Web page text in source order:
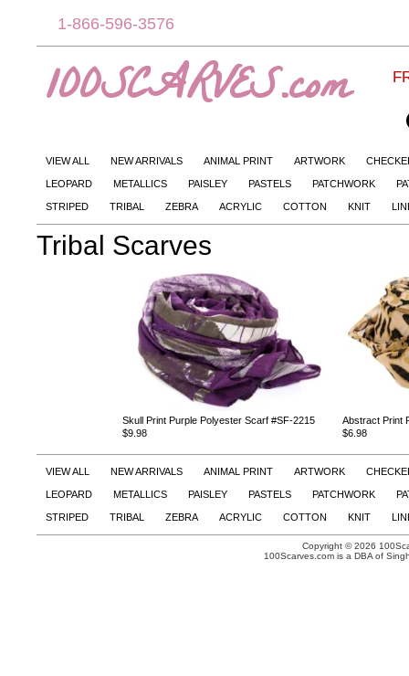
1-866-596-3576
100SCARVES.com
VIEW ALL NEW ARRIVALS ANIMAL PRINT ARTWORK
LEOPARD METALLICS PAISLEY PASTELS PATCHWORK
STRIPED TRIBAL ZEBRA ACRYLIC COTTON KNIT
Tribal Scarves
Skull Print Purple Polyester Scarf #SF-2215
$9.98
Abstract Print
$6.98
VIEW ALL NEW ARRIVALS ANIMAL PRINT ARTWORK
LEOPARD METALLICS PAISLEY PASTELS PATCHWORK
STRIPED TRIBAL ZEBRA ACRYLIC COTTON KNIT
Copyright © 2026
100Scarves.com is a DBA of